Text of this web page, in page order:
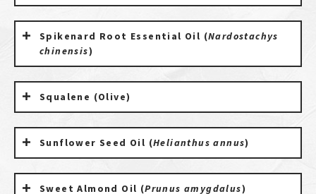
Spikenard Root Essential Oil (Nardostachys
chinensis)
Squalene (Olive)
Sunflower Seed Oil (Helianthus annus)
Sweet Almond Oil (Prunus amygdalus)